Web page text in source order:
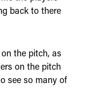
back to there
the pitch, as
on the pitch
see so many of